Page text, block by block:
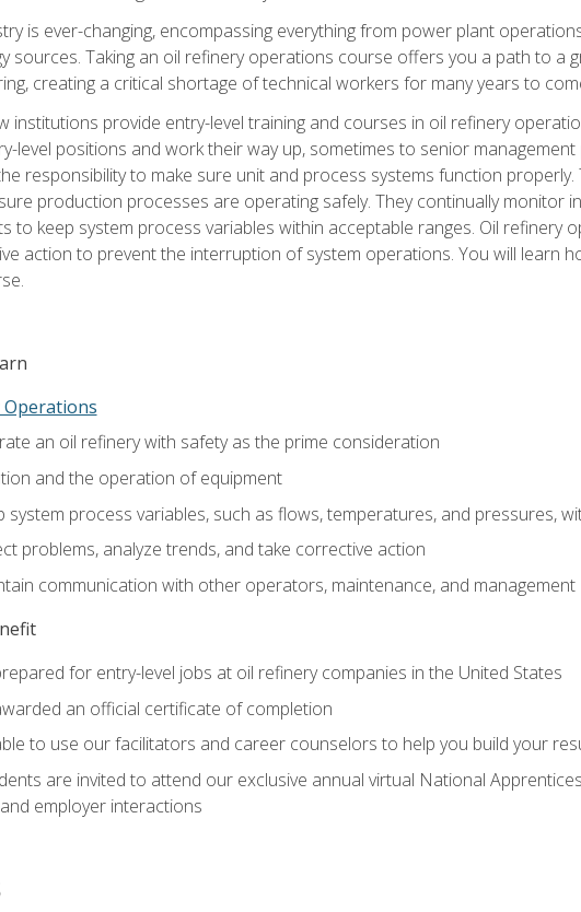
is ever-changing, encompassing everything from power plant
sources. Taking an oil refinery operations course offers you a path to a
creating a critical shortage of technical workers for many years to
institutions provide entry-level training and courses in oil refinery
level positions and work their way up, sometimes to senior
responsibility to make sure unit and process systems function
production processes are operating safely. They continually
to keep system process variables within acceptable ranges. Oil
action to prevent the interruption of system operations. You will learn
Operations
an oil refinery with safety as the prime consideration
and the operation of equipment
system process variables, such as flows, temperatures, and pressures,
problems, analyze trends, and take corrective action
communication with other operators, maintenance, and management
for entry-level jobs at oil refinery companies in the United States
an official certificate of completion
to use our facilitators and career counselors to help you build your
are invited to attend our exclusive annual virtual National
employer interactions